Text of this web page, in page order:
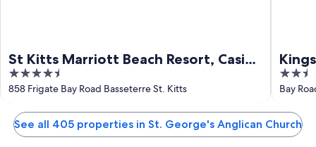
St Kitts Marriott Beach Resort, Casino
& Spa
4.5
out
5
858 Frigate Bay Road Basseterre St. Kitts
2.5
out
5
Bay
See all 405 properties in St. George's Anglican Church